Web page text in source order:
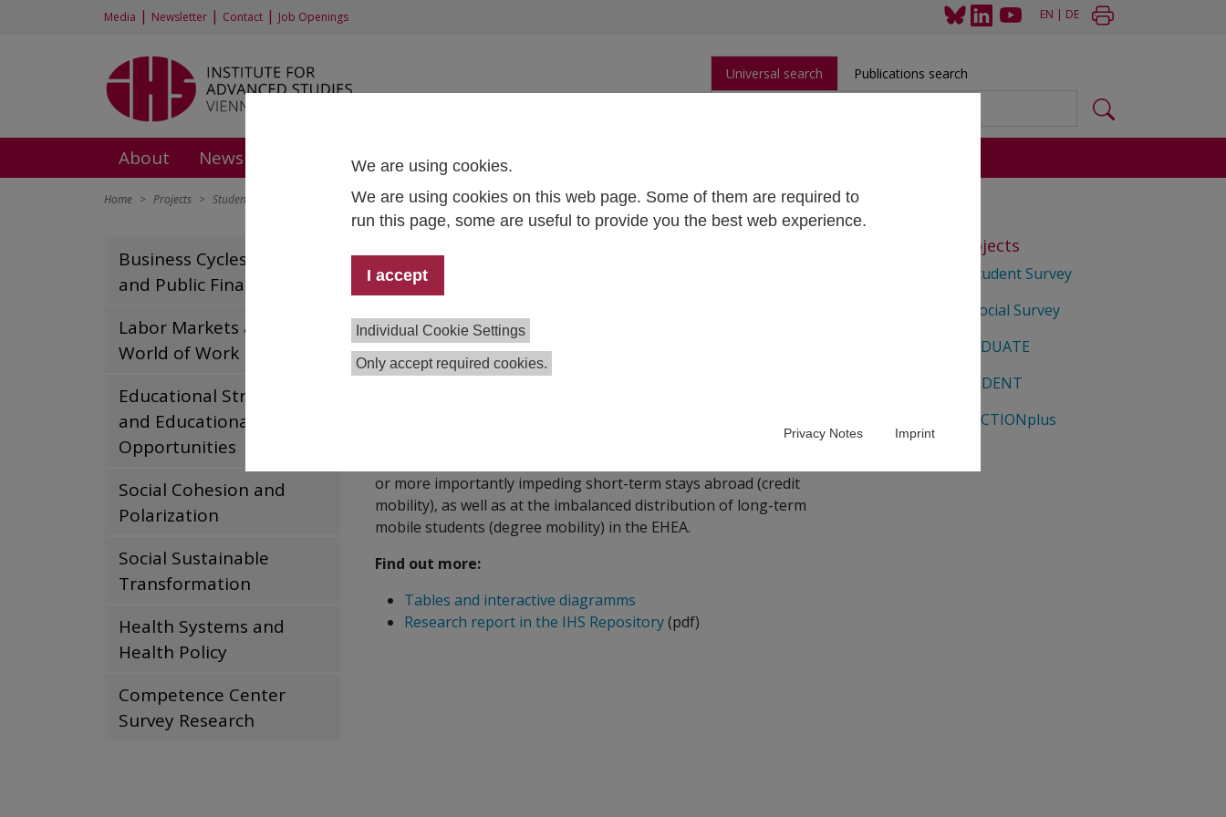
We are using cookies.
We are using cookies on this web page. Some of them are required to
run this page, some are useful to provide you the best web experience.
I accept
Individual Cookie Settings
Only accept required cookies.
Privacy Notes Imprint
Media | Newsletter | Contact | Job Openings EN | DE
Universal search Publications search
About News and Events Research Publications
Home Projects Student mobility in the EHEA
Business Cycles, Growth
and Public Finances
Labor Markets and the
World of Work
Educational Structures
and Educational
Opportunities
Social Cohesion and
Polarization
Social Sustainable
Transformation
Health Systems and
Health Policy
Competence Center
Survey Research
Student mobility in the EHEA
Team:Angelika Grabher-Wusche, Petra Wejwar,
Terzieva, Julia Litofcenko
Duration:2013–2014
or more importantly impeding short-term stays abroad (credit
mobility), as well as at the imbalanced distribution of long-term
mobile students (degree mobility) in the EHEA.
Find out more:
Tables and interactive diagramms
Research report in the IHS Repository(pdf)
Selected Projects
Matura Student Survey
Student Social Survey
EUROGRADUATE
EUROSTUDENT
GENDERACTIONplus